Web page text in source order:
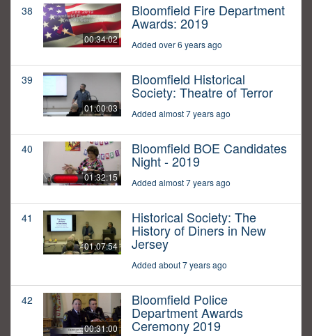
38
00:34:02
Bloomfield Fire Department
Awards: 2019
Added over 6 years ago
39
01:00:03
Bloomfield Historical
Society: Theatre of Terror
Added almost 7 years ago
40
01:32:15
Bloomfield BOE Candidates
Night - 2019
Added almost 7 years ago
41
01:07:54
Historical Society: The
History of Diners in New
Jersey
Added about 7 years ago
42
00:31:00
Bloomfield Police
Department Awards
Ceremony 2019